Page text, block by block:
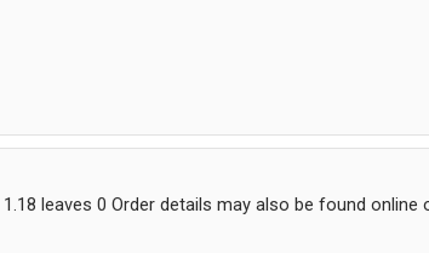
leaves 0 Order details may also be found online